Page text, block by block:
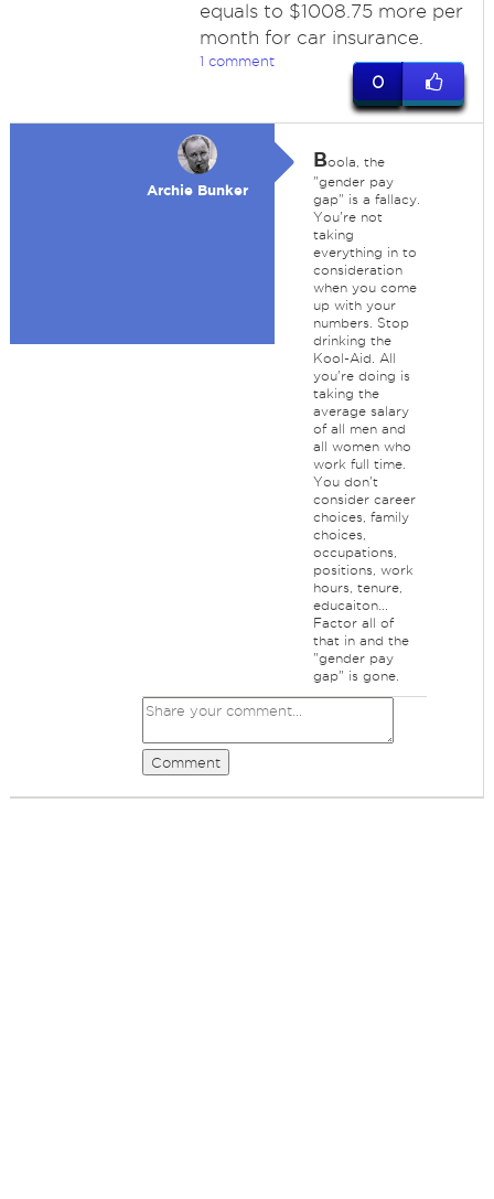
equals to $1008.75 more per
month for car insurance.
1 comment
0
Archie Bunker
Boola, the
"gender pay
gap" is a fallacy.
You're not
taking
everything in to
consideration
when you come
up with your
numbers. Stop
drinking the
Kool-Aid. All
you're doing is
taking the
average salary
of all men and
all women who
work full time.
You don't
consider career
choices, family
choices,
occupations,
positions, work
hours, tenure,
educaiton...
Factor all of
that in and the
"gender pay
gap" is gone.
Comment